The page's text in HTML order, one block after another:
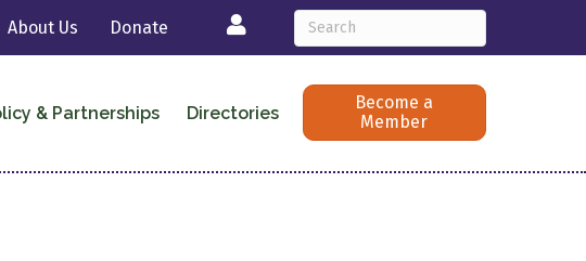
About Us Donate Login
& Partnerships Directories
Become a
Member